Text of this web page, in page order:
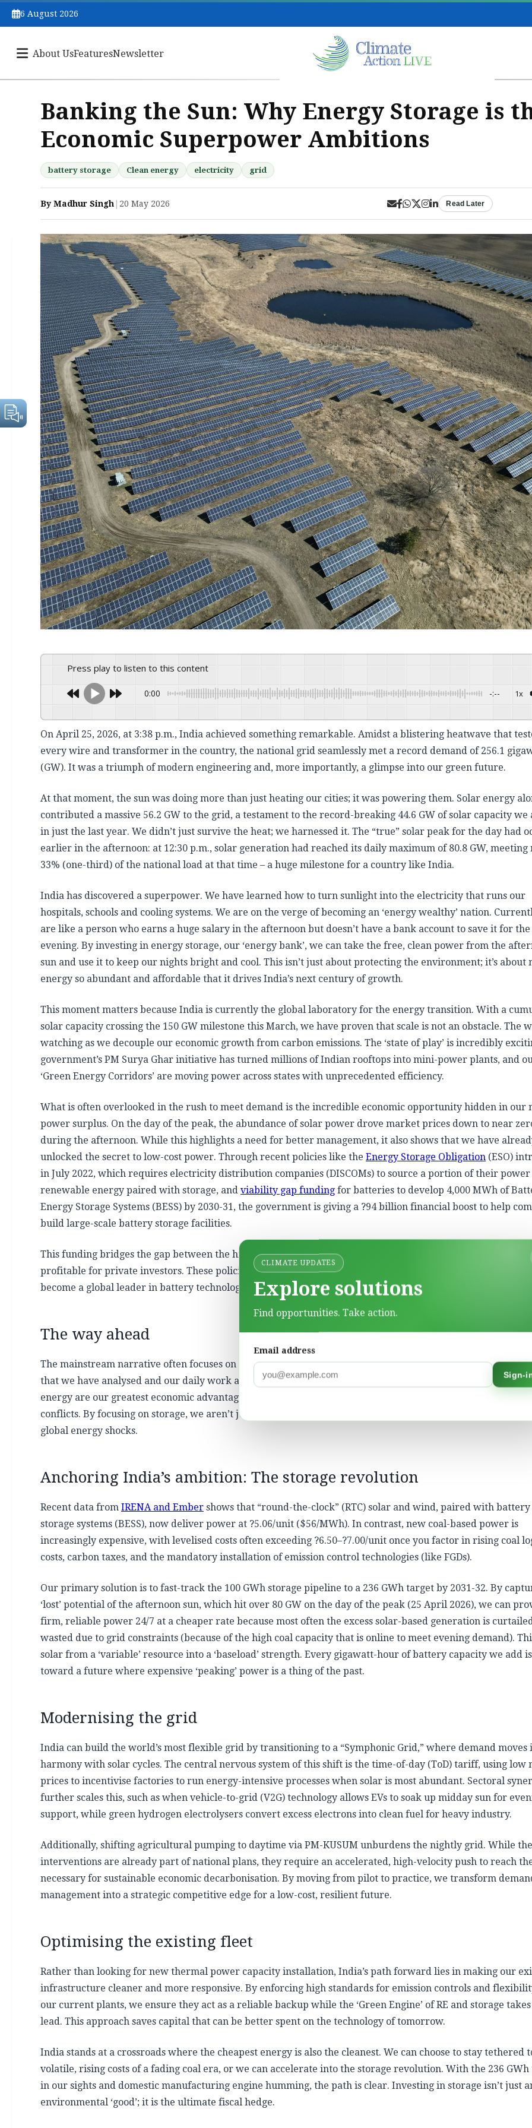
6 August 2026
About UsFeaturesNewsletter
Banking the Sun: Why Energy Storage is
Economic Superpower Ambitions
battery storage Clean energy electricity grid
By Madhur Singh 20 May 2026 Read Later
Press play to listen to this content
0:00 -:-- 1x
On April 25, 2026, at 3:38 p.m., India achieved something remarkable. Amidst a blistering heatwave that
every wire and transformer in the country, the national grid seamlessly met a record demand of 256.1
(GW). It was a triumph of modern engineering and, more importantly, a glimpse into our green future.
At that moment, the sun was doing more than just heating our cities; it was powering them. Solar energy
contributed a massive 56.2 GW to the grid, a testament to the record-breaking 44.6 GW of solar capacity we
in just the last year. We didn’t just survive the heat; we harnessed it. The “true” solar peak for the day had
earlier in the afternoon: at 12:30 p.m., solar generation had reached its daily maximum of 80.8 GW, meeting
33% (one-third) of the national load at that time – a huge milestone for a country like India.
India has discovered a superpower. We have learned how to turn sunlight into the electricity that runs our
hospitals, schools and cooling systems. We are on the verge of becoming an ‘energy wealthy’ nation.
are like a person who earns a huge salary in the afternoon but doesn’t have a bank account to save it for the
evening. By investing in energy storage, our ‘energy bank’, we can take the free, clean power from the
sun and use it to keep our nights bright and cool. This isn’t just about protecting the environment; it’s about
energy so abundant and affordable that it drives India’s next century of growth.
This moment matters because India is currently the global laboratory for the energy transition. With a
solar capacity crossing the 150 GW milestone this March, we have proven that scale is not an obstacle. The
watching as we decouple our economic growth from carbon emissions. The ‘state of play’ is incredibly
government’s PM Surya Ghar initiative has turned millions of Indian rooftops into mini-power plants, and
‘Green Energy Corridors’ are moving power across states with unprecedented efficiency.
What is often overlooked in the rush to meet demand is the incredible economic opportunity hidden in our
power surplus. On the day of the peak, the abundance of solar power drove market prices down to near
during the afternoon. While this highlights a need for better management, it also shows that we have
unlocked the secret to low-cost power. Through recent policies like the Energy Storage Obligation (ESO)
in July 2022, which requires electricity distribution companies (DISCOMs) to source a portion of their
renewable energy paired with storage, and viability gap funding for batteries to develop 4,000 MWh of
Energy Storage Systems (BESS) by 2030-31, the government is giving a ?94 billion financial boost to help
build large-scale battery storage facilities.
This funding bridges the gap between the high cost of setting up these massive battery projects and making
profitable for private investors. These policies are the crucial pieces of the puzzle, setting the stage for
become a global leader in battery technology and small pumped hydro storage.
The way ahead
The mainstream narrative often focuses on the ‘challenge’ of renewables. Our perspective, based on years of
that we have analysed and our daily work at EnviroCatalysts, is that renewables and the storage of
energy are our greatest economic advantage. The sun has no fuel cost, and its ‘price’ never fluctuates due
conflicts. By focusing on storage, we aren’t just stabilising the grid, we are insulating the Indian economy
global energy shocks.
Anchoring India’s ambition: The storage revolution
Recent data from IRENA and Ember shows that “round-the-clock” (RTC) solar and wind, paired with
storage systems (BESS), now deliver power at ?5.06/unit ($56/MWh). In contrast, new coal-based power is
increasingly expensive, with levelised costs often exceeding ?6.50–?7.00/unit once you factor in rising coal
costs, carbon taxes, and the mandatory installation of emission control technologies (like FGDs).
Our primary solution is to fast-track the 100 GWh storage pipeline to a 236 GWh target by 2031-32. By
‘lost’ potential of the afternoon sun, which hit over 80 GW on the day of the peak (25 April 2026), we can
firm, reliable power 24/7 at a cheaper rate because most often the excess solar-based generation is
wasted due to grid constraints (because of the high coal capacity that is online to meet evening demand).
solar from a ‘variable’ resource into a ‘baseload’ strength. Every gigawatt-hour of battery capacity we add
toward a future where expensive ‘peaking’ power is a thing of the past.
Modernising the grid
India can build the world’s most flexible grid by transitioning to a “Symphonic Grid,” where demand moves
harmony with solar cycles. The central nervous system of this shift is the time-of-day (ToD) tariff, using low
prices to incentivise factories to run energy-intensive processes when solar is most abundant. Sectoral
further scales this, such as when vehicle-to-grid (V2G) technology allows EVs to soak up midday sun for
support, while green hydrogen electrolysers convert excess electrons into clean fuel for heavy industry.
Additionally, shifting agricultural pumping to daytime via PM-KUSUM unburdens the nightly grid. While
interventions are already part of national plans, they require an accelerated, high-velocity push to reach
necessary for sustainable economic decarbonisation. By moving from pilot to practice, we transform
management into a strategic competitive edge for a low-cost, resilient future.
Optimising the existing fleet
Rather than looking for new thermal power capacity installation, India’s path forward lies in making our
infrastructure cleaner and more responsive. By enforcing high standards for emission controls and
our current plants, we ensure they act as a reliable backup while the ‘Green Engine’ of RE and storage
lead. This approach saves capital that can be better spent on the technology of tomorrow.
India stands at a crossroads where the cheapest energy is also the cleanest. We can choose to stay tethered
volatile, rising costs of a fading coal era, or we can accelerate into the storage revolution. With the 236
in our sights and domestic manufacturing engine humming, the path is clear. Investing in storage isn’t just
environmental ‘good’; it is the ultimate fiscal hedge.
CLIMATE UPDATES
Explore solutions
Find opportunities. Take action.
Email address
Sign-